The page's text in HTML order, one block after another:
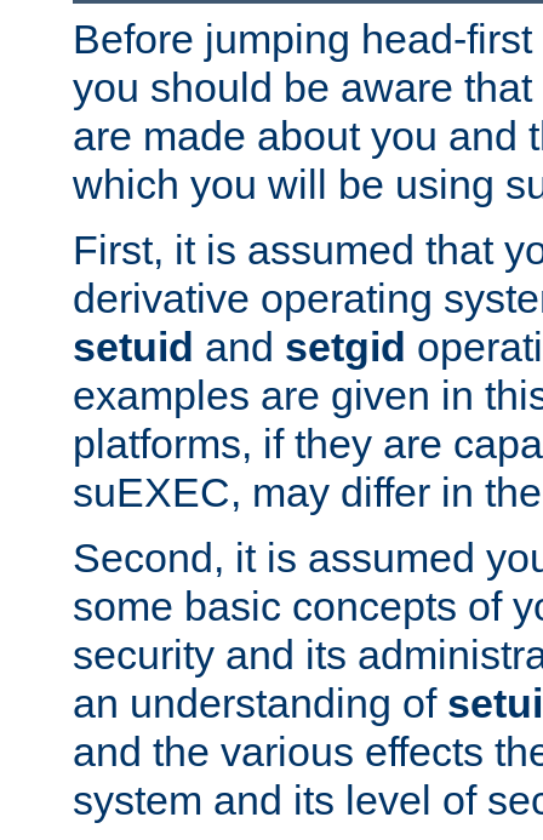
Before jumping head-
you should be aware
are made about you and
which you will be using
First, it is assumed that
derivative operating
setuid and setgid
examples are given in
platforms, if they are
suEXEC, may differ in
Second, it is assumed
some basic concepts of
security and its
an understanding of
and the various effects
system and its level of